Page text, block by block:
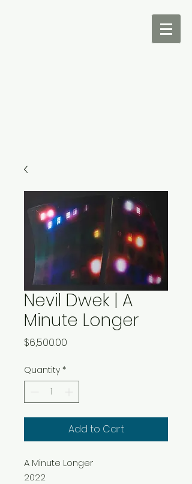
Nevil Dwek | A
Minute Longer
$6,500.00
Quantity *
Add to Cart
A Minute Longer
2022